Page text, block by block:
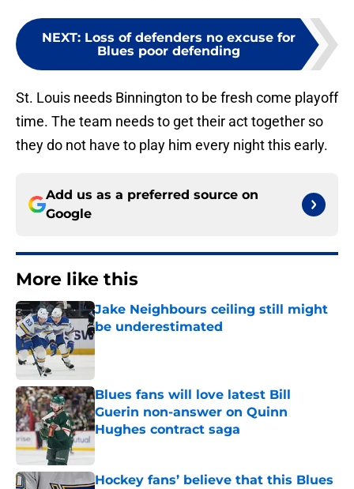
NEXT: Loss of defenders no excuse for
Blues poor defending
St. Louis needs Binnington to be fresh come playoff
time. The team needs to get their act together so
they do not have to play him every night this early.
Add us as a preferred source on
Google
More like this
Jake Neighbours ceiling still might
be underestimated
Blues fans will love latest Bill
Guerin non-answer on Quinn
Hughes contract saga
Published by on Invalid Date
Hockey fans’ believe that this Blues